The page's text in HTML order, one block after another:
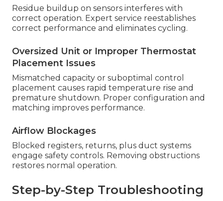
Residue buildup on sensors interferes with
correct operation. Expert service reestablishes
correct performance and eliminates cycling.
Oversized Unit or Improper Thermostat
Placement Issues
Mismatched capacity or suboptimal control
placement causes rapid temperature rise and
premature shutdown. Proper configuration and
matching improves performance.
Airflow Blockages
Blocked registers, returns, plus duct systems
engage safety controls. Removing obstructions
restores normal operation.
Step-by-Step Troubleshooting